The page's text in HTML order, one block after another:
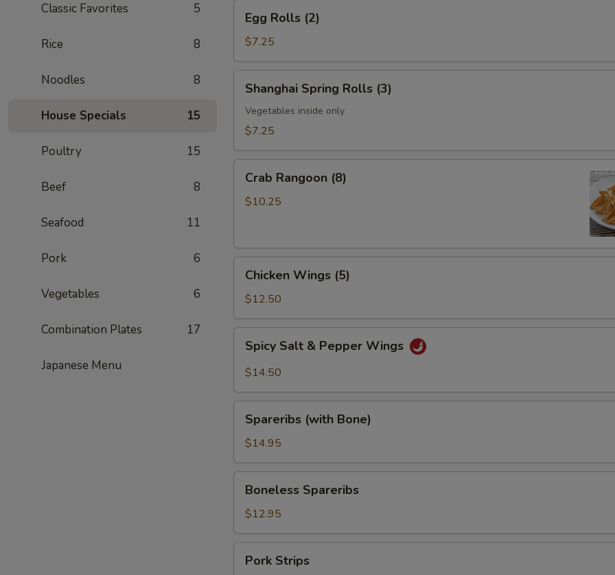
Classic Favorites 5
Rice 8
Noodles 8
House Specials 15
Poultry 15
Beef 8
Seafood 11
Pork 6
Vegetables 6
Combination Plates 17
Japanese Menu
Rolls
(2)
Egg Rolls (2)
$7.25
Spring
Rolls
(3)
Shanghai Spring Rolls (3)
Vegetables inside only
$7.25
Rangoon
(8)
Crab Rangoon (8)
$10.25
Wings
(5)
Chicken Wings (5)
$12.50
Salt
Wings
Spicy Salt & Pepper Wings
$14.50
(with
Bone)
Spareribs (with Bone)
$14.95
Spareribs
Boneless Spareribs
$12.95
Strips
Pork Strips